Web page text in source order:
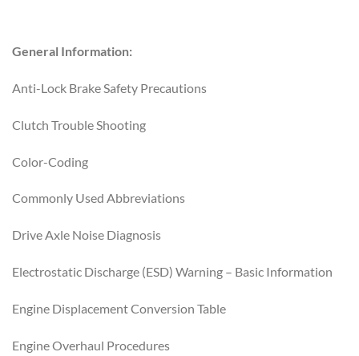
General Information:
Anti-Lock Brake Safety Precautions
Clutch Trouble Shooting
Color-Coding
Commonly Used Abbreviations
Drive Axle Noise Diagnosis
Electrostatic Discharge (ESD) Warning – Basic Information
Engine Displacement Conversion Table
Engine Overhaul Procedures